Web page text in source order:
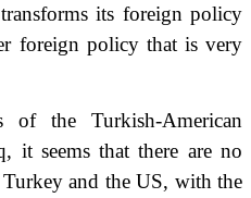
its foreign policy
foreign policy that is very
of the Turkish-American
it seems that there are no
Turkey and the US, with the